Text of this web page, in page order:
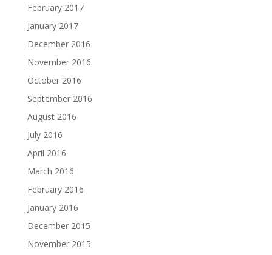
February 2017
January 2017
December 2016
November 2016
October 2016
September 2016
August 2016
July 2016
April 2016
March 2016
February 2016
January 2016
December 2015
November 2015